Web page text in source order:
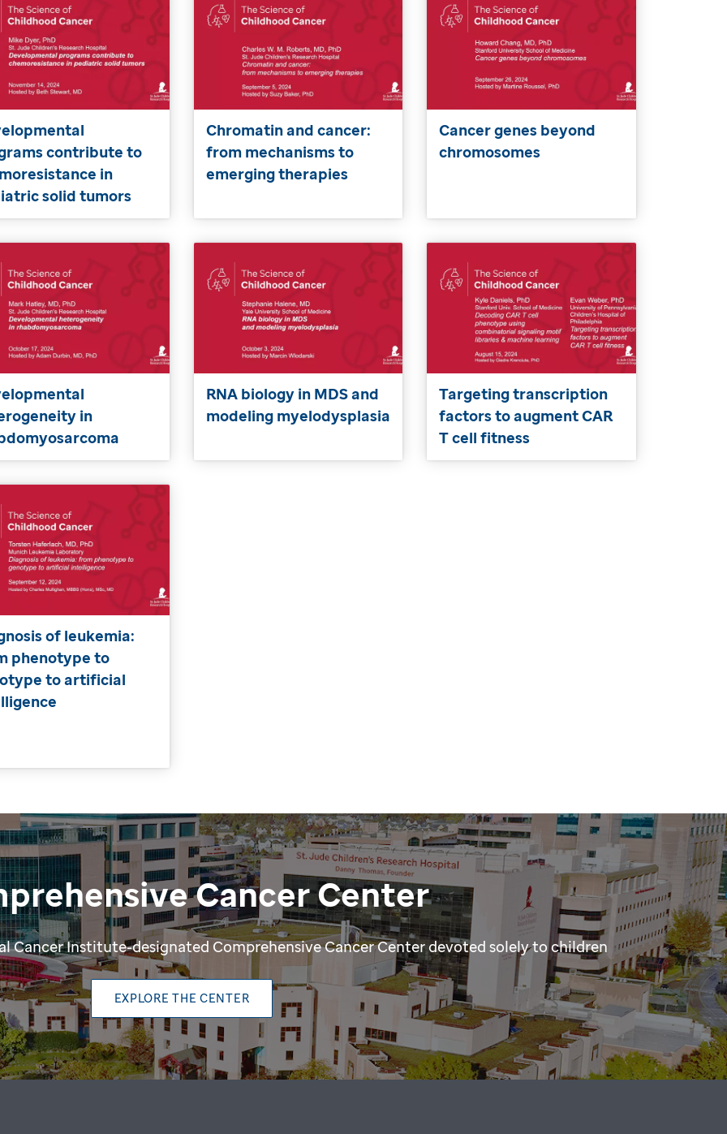
contribute to
in
solid tumors
Chromatin and cancer:
from mechanisms to
emerging therapies
Cancer genes beyond
chromosomes
in
RNA biology in MDS and
modeling myelodysplasia
Targeting transcription
factors to augment CAR
T cell fitness
of leukemia:
phenotype to
to artificial
Cancer Center
Cancer Institute-designated Comprehensive Cancer Center devoted solely to children
EXPLORE THE CENTER